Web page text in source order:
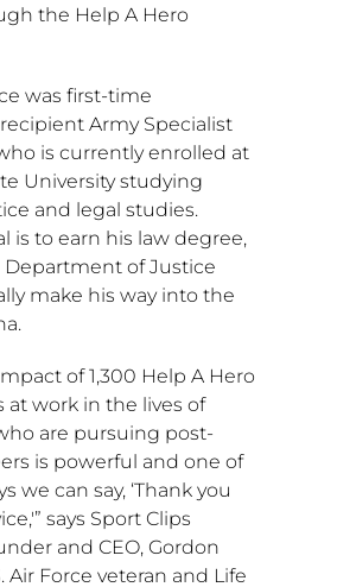
the Help A Hero
was first-time
Army Specialist
is currently enrolled at
University studying
and legal studies.
is to earn his law degree,
of Justice
make his way into the
of 1,300 Help A Hero
at work in the lives of
are pursuing post-
is powerful and one of
we can say, ‘Thank you
says Sport Clips
and CEO, Gordon
Air Force veteran and Life